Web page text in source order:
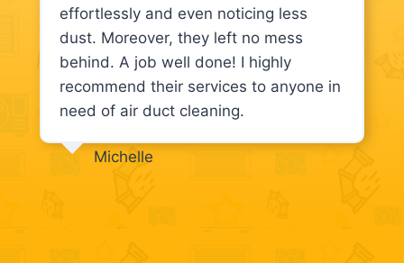
effortlessly and even noticing less
dust. Moreover, they left no mess
behind. A job well done! I highly
recommend their services to anyone in
need of air duct cleaning.
Michelle